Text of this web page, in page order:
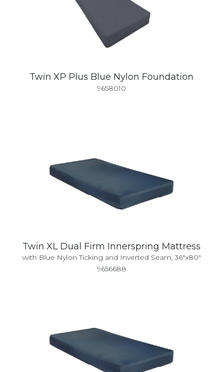
Twin XP Plus Blue Nylon Foundation
9658010
Twin XL Dual Firm Innerspring Mattress
with Blue Nylon Ticking and Inverted Seam, 36"x80"
9656688